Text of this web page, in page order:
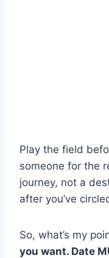
Play the field
someone for the
journey, not a
after you’ve
So, what’s my
you want. Date